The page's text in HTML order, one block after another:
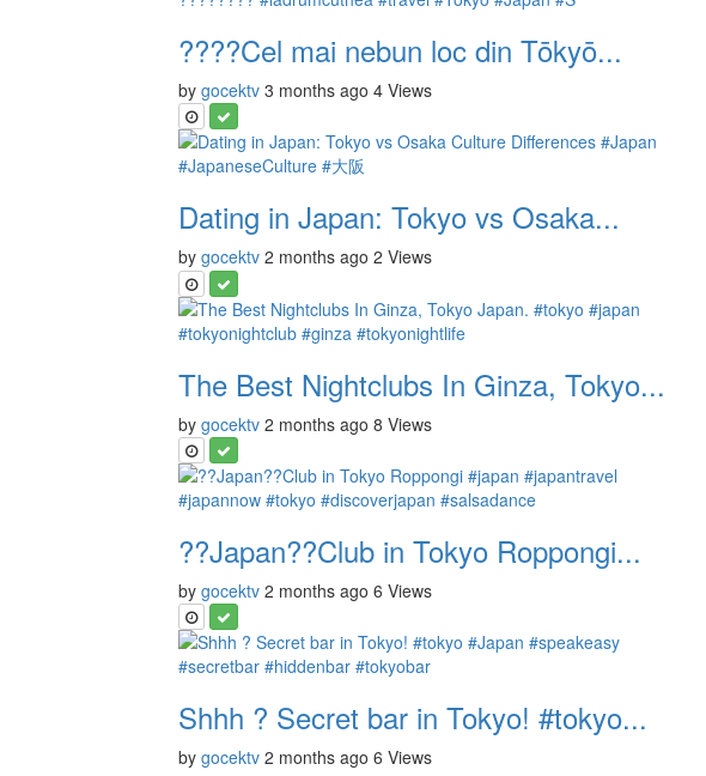
????Cel mai nebun loc din Tōkyō...
bygocektv 3 months ago 4 Views
Dating in Japan: Tokyo vs Osaka...
bygocektv 2 months ago 2 Views
The Best Nightclubs In Ginza, Tokyo...
bygocektv 2 months ago 8 Views
??Japan??Club in Tokyo Roppongi...
bygocektv 2 months ago 6 Views
Shhh ? Secret bar in Tokyo! #tokyo...
bygocektv 2 months ago 6 Views